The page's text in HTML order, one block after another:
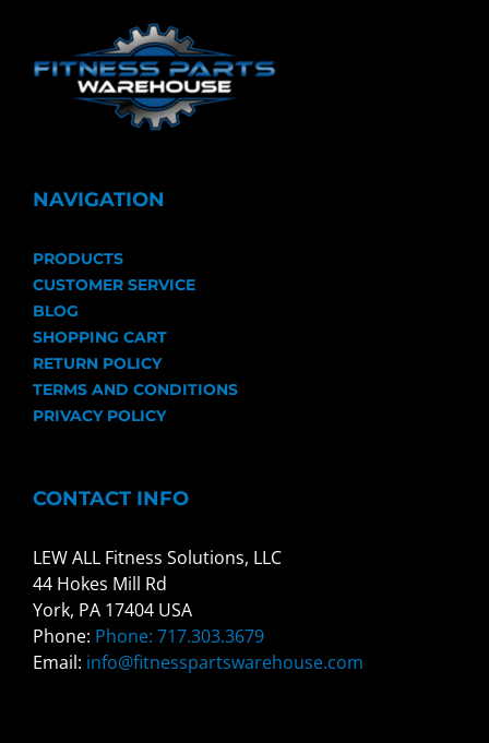
NAVIGATION
PRODUCTS
CUSTOMER SERVICE
BLOG
SHOPPING CART
RETURN POLICY
TERMS AND CONDITIONS
PRIVACY POLICY
CONTACT INFO
LEW ALL Fitness Solutions, LLC
44 Hokes Mill Rd
York, PA 17404 USA
Phone: Phone: 717.303.3679
Email: info@fitnesspartswarehouse.com